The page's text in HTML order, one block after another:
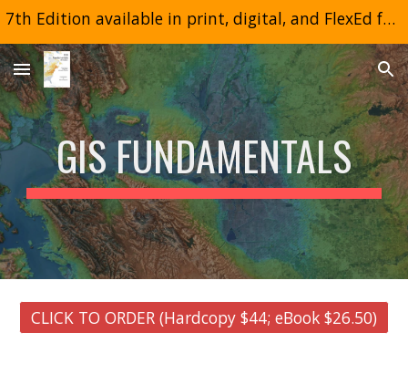
7th Edition available in print, digital, and FlexEd formats
GIS FUNDAMENTALS
CLICK TO ORDER (Hardcopy $44; eBook $26.50)